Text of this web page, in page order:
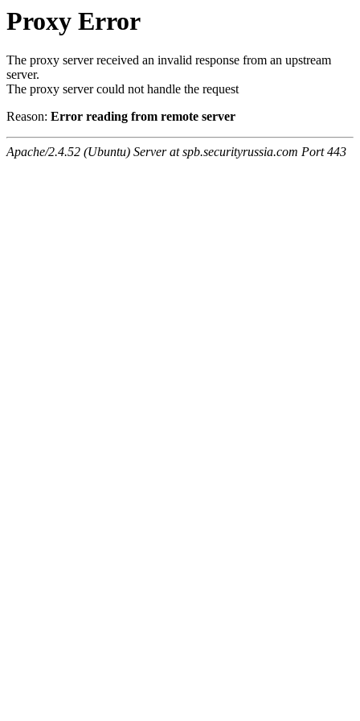
Proxy Error
The proxy server received an invalid response from an upstream
server.
The proxy server could not handle the request
Reason: Error reading from remote server
Apache/2.4.52 (Ubuntu) Server at spb.securityrussia.com Port 443